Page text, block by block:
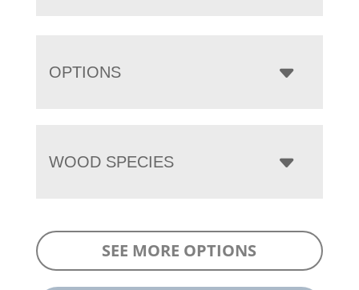
OPTIONS
WOOD SPECIES
SEE MORE OPTIONS